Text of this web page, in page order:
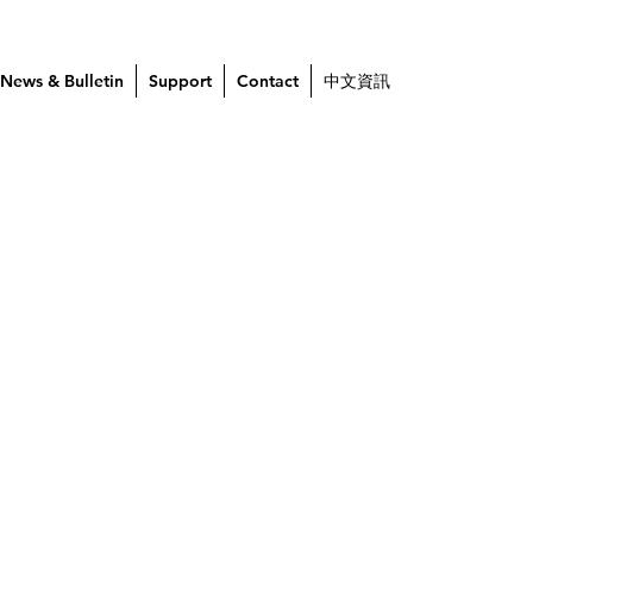
News & Bulletin Support Contact 中文資訊